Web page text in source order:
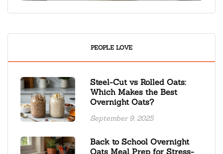
PEOPLE LOVE
Steel-Cut vs Rolled Oats:
Which Makes the Best
Overnight Oats?
September 9, 2025
Back to School Overnight
Oats Meal Prep for Stress-